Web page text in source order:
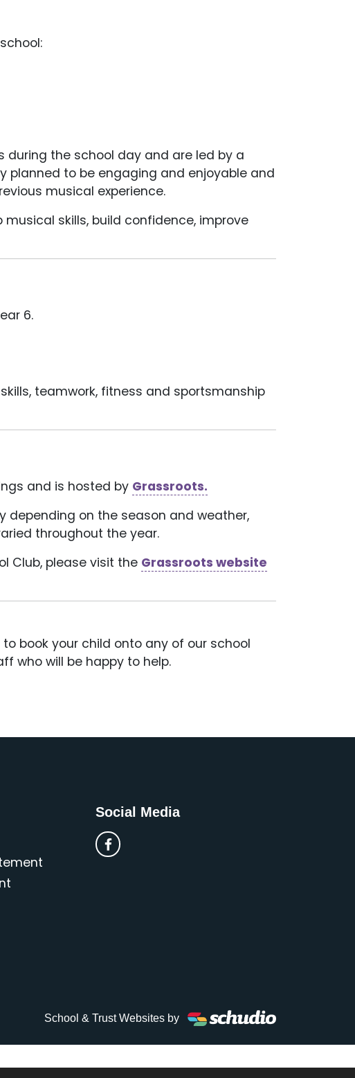
during the school day and are led by a
planned to be engaging and enjoyable and
musical experience.
skills, build confidence, improve
6.
teamwork, fitness and sportsmanship
and is hosted by Grassroots.
depending on the season and weather,
throughout the year.
Club, please visit the Grassroots website
book your child onto any of our school
who will be happy to help.
Social Media
School & Trust Websites by